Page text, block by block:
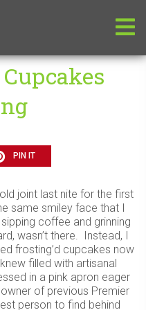
Cupcakes
PIN IT
joint last nite for the first
same smiley face that I
coffee and grinning
wasn’t there. Instead, I
frosting’d cupcakes now
filled with artisanal
in a pink apron eager
of previous Premier
person to find behind